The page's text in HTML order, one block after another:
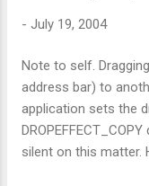
- July 19, 2004
Note to self.
address bar) to
application sets the
silent on this matter.